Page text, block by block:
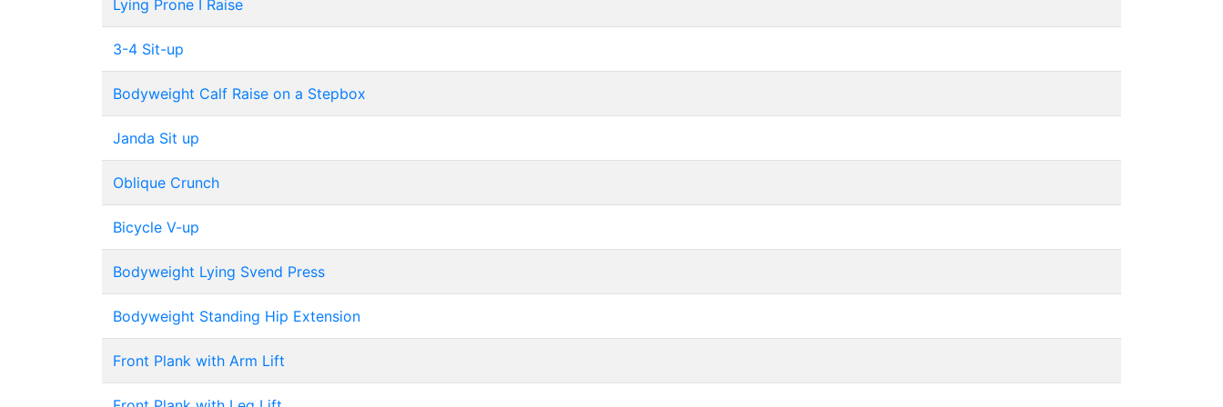
Lying Prone I Raise
3-4 Sit-up
Bodyweight Calf Raise on a Stepbox
Janda Sit up
Oblique Crunch
Bicycle V-up
Bodyweight Lying Svend Press
Bodyweight Standing Hip Extension
Front Plank with Arm Lift